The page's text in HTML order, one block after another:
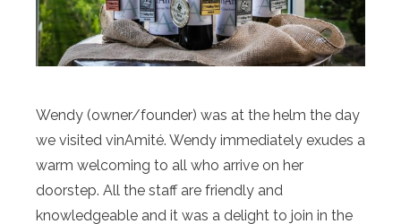
Wendy (owner/founder) was at the helm the day
we visited vinAmité. Wendy immediately exudes a
warm welcoming to all who arrive on her
doorstep. All the staff are friendly and
knowledgeable and it was a delight to join in the